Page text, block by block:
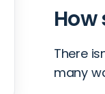
There
many